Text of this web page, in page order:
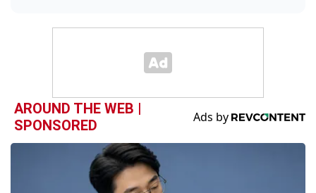
AROUND THE WEB |
SPONSORED